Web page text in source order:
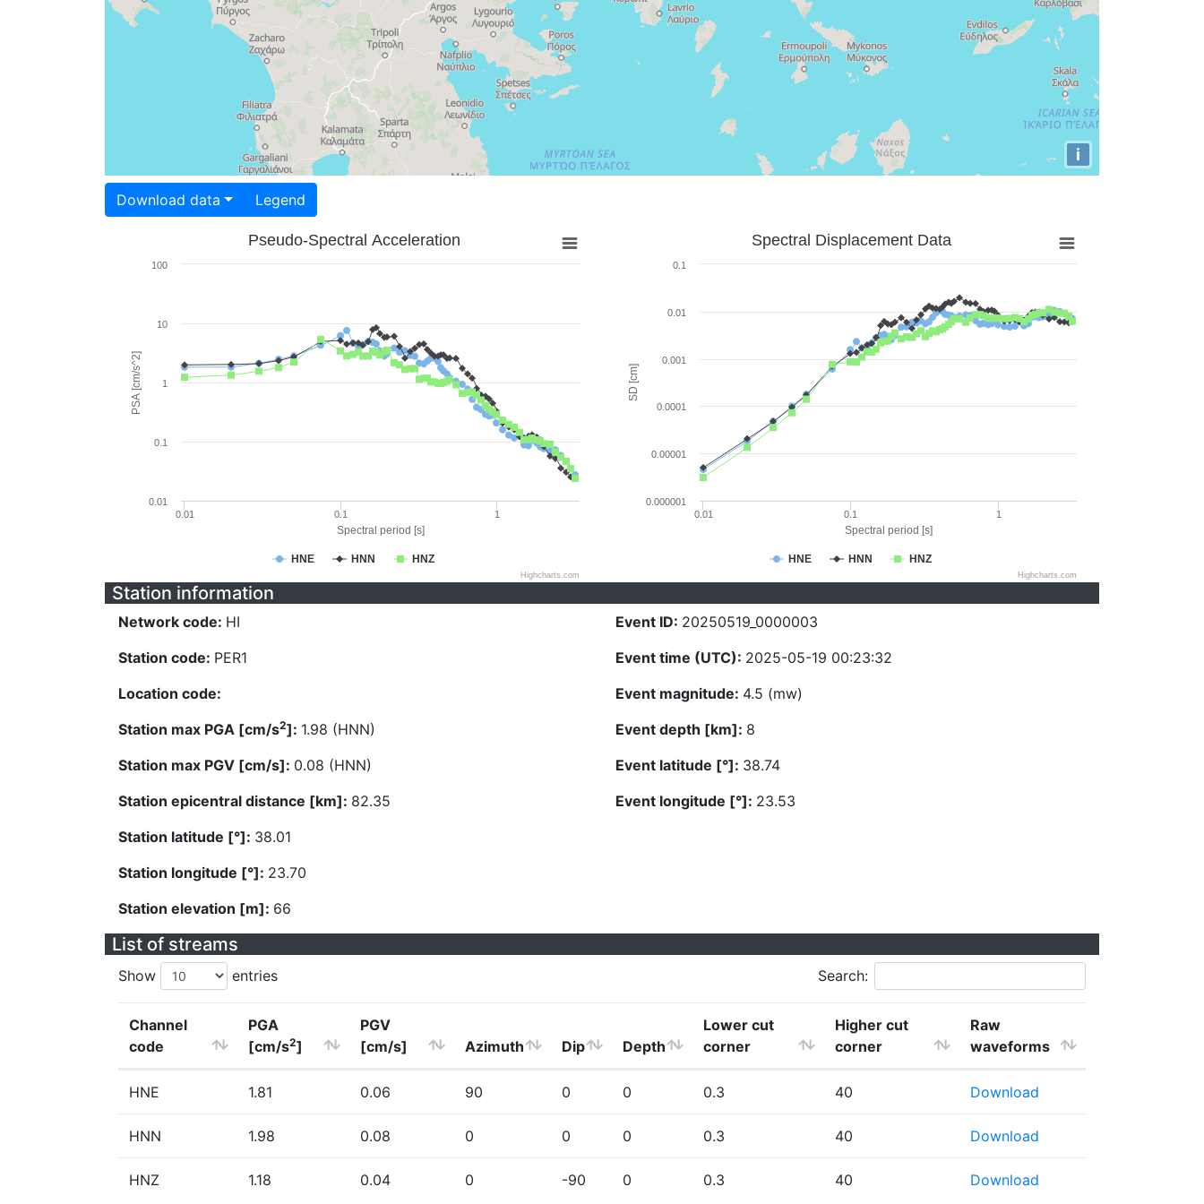
i
Download data Legend
Spectral period [s]
PSA [cm/s^2]
Pseudo-Spectral Acceleration
HNE HNN HNZ
0.01 0.1 1
0.01
0.1
1
10
100
Highcharts.com
Spectral period [s]
SD [cm]
Spectral Displacement Data
HNE HNN HNZ
0.01 0.1 1
0.000001
0.00001
0.0001
0.001
0.01
0.1
Highcharts.com
Station information
Network code: HI
Station code: PER1
Location code:
Station max PGA [cm/s2]: 1.98 (HNN)
Station max PGV [cm/s]: 0.08 (HNN)
Station epicentral distance [km]: 82.35
Station latitude [°]: 38.01
Station longitude [°]: 23.70
Station elevation [m]: 66
Event ID: 20250519_0000003
Event time (UTC): 2025-05-19 00:23:32
Event magnitude: 4.5 (mw)
Event depth [km]: 8
Event latitude [°]: 38.74
Event longitude [°]: 23.53
List of streams
Show entries Search:
Channel
code
PGA
[cm/s2]
PGV
[cm/s]
Azimuth Dip Depth
Lower cut
corner
Higher cut
corner
Raw
waveforms
HNE 1.81 0.06 90 0 0 0.3 40 Download
HNN 1.98 0.08 0 0 0 0.3 40 Download
HNZ 1.18 0.04 0 -90 0 0.3 40 Download